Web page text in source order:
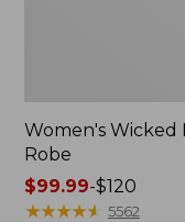
Women's Wicked
Robe
Price
range
$99.99-$120
★★★★★
★★★★★ 5562